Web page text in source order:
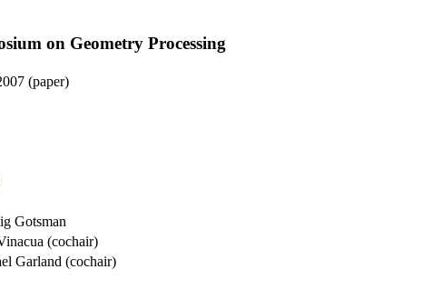
on Geometry Processing
(paper)
Gotsman
(cochair)
Garland (cochair)